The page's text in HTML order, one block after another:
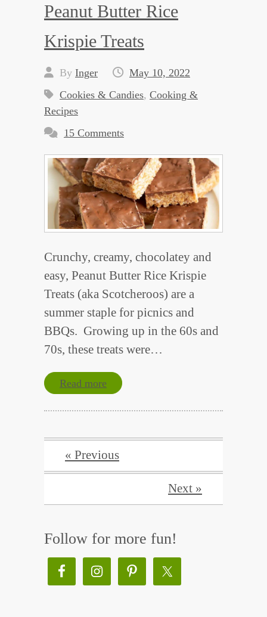
Peanut Butter Rice
Krispie Treats
By Inger
May 10, 2022
Cookies & Candies, Cooking &
Recipes
15 Comments
Crunchy, creamy, chocolatey and
easy, Peanut Butter Rice Krispie
Treats (aka Scotcheroos) are a
summer staple for picnics and
BBQs. Growing up in the 60s and
70s, these treats were…
Read more
« Previous
Next »
Follow for more fun!